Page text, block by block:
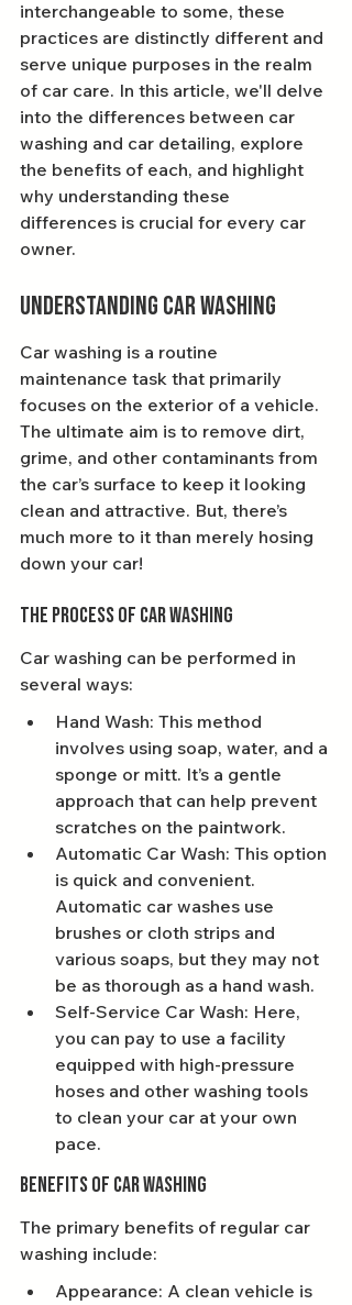
interchangeable to some, these
practices are distinctly different and
serve unique purposes in the realm
of car care. In this article, we'll delve
into the differences between car
washing and car detailing, explore
the benefits of each, and highlight
why understanding these
differences is crucial for every car
owner.
Understanding Car Washing
Car washing is a routine
maintenance task that primarily
focuses on the exterior of a vehicle.
The ultimate aim is to remove dirt,
grime, and other contaminants from
the car’s surface to keep it looking
clean and attractive. But, there’s
much more to it than merely hosing
down your car!
The Process of Car Washing
Car washing can be performed in
several ways:
Hand Wash: This method
involves using soap, water, and a
sponge or mitt. It’s a gentle
approach that can help prevent
scratches on the paintwork.
Automatic Car Wash: This option
is quick and convenient.
Automatic car washes use
brushes or cloth strips and
various soaps, but they may not
be as thorough as a hand wash.
Self-Service Car Wash: Here,
you can pay to use a facility
equipped with high-pressure
hoses and other washing tools
to clean your car at your own
pace.
Benefits of Car Washing
The primary benefits of regular car
washing include:
Appearance: A clean vehicle is